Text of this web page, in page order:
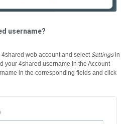
username?
4shared web account and select Settingsin
your 4shared username in the Account
in the corresponding fields and click